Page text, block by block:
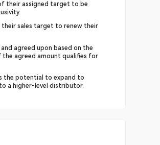
their assigned target to be
their sales target to renew their
agreed upon based on the
the agreed amount qualifies for
the potential to expand to
a higher-level distributor.